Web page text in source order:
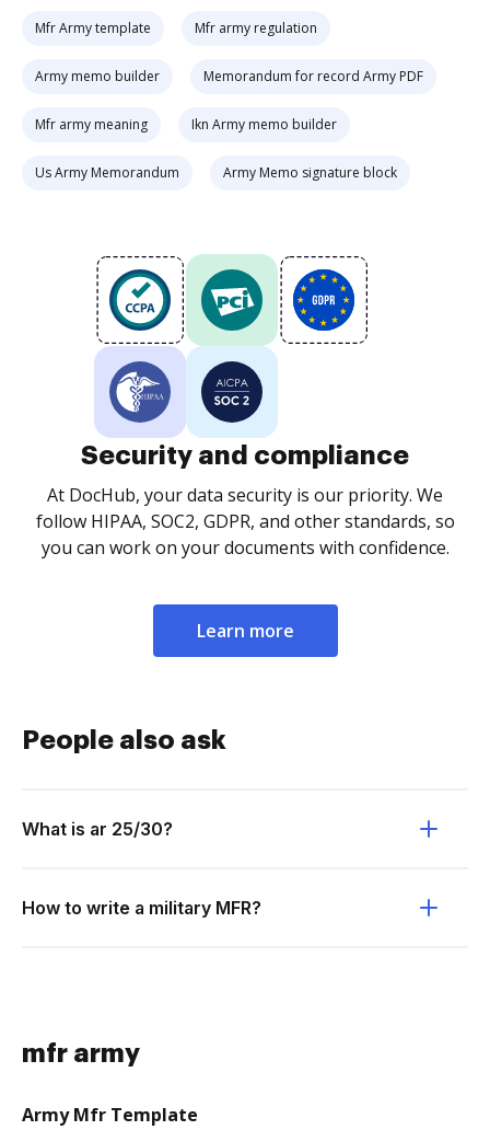
Mfr Army template Mfr army regulation
Army memo builder Memorandum for record Army PDF
Mfr army meaning Ikn Army memo builder
Us Army Memorandum Army Memo signature block
Security and compliance
At DocHub, your data security is our priority. We
follow HIPAA, SOC2, GDPR, and other standards, so
you can work on your documents with confidence.
Learn more
People also ask
What is ar 25/30?
How to write a military MFR?
mfr army
Army Mfr Template